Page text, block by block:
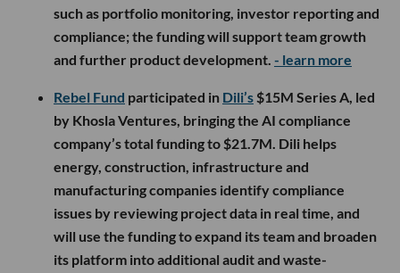
such as portfolio monitoring, investor reporting and
compliance; the funding will support team growth
and further product development. - learn more
Rebel Fund participated in Dili’s $15M Series A, led
by Khosla Ventures, bringing the AI compliance
company’s total funding to $21.7M. Dili helps
energy, construction, infrastructure and
manufacturing companies identify compliance
issues by reviewing project data in real time, and
will use the funding to expand its team and broaden
its platform into additional audit and waste-